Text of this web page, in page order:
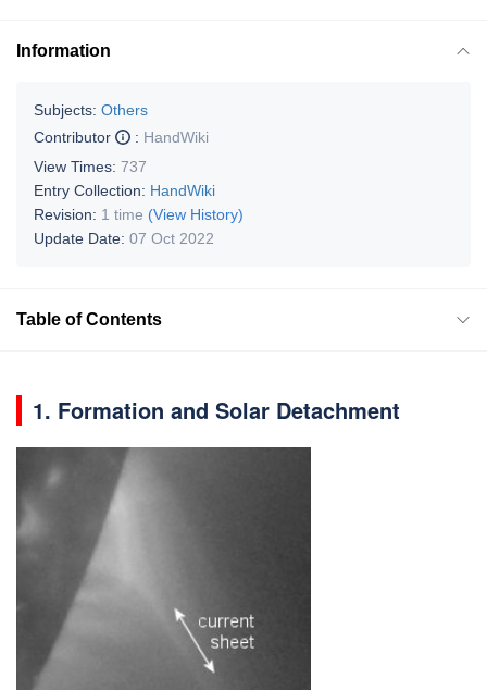
Information
Subjects: Others
Contributor
: HandWiki
View Times: 737
Entry Collection: HandWiki
Revision: 1 time (View History)
Update Date: 07 Oct 2022
Table of Contents
1. Formation and Solar Detachment